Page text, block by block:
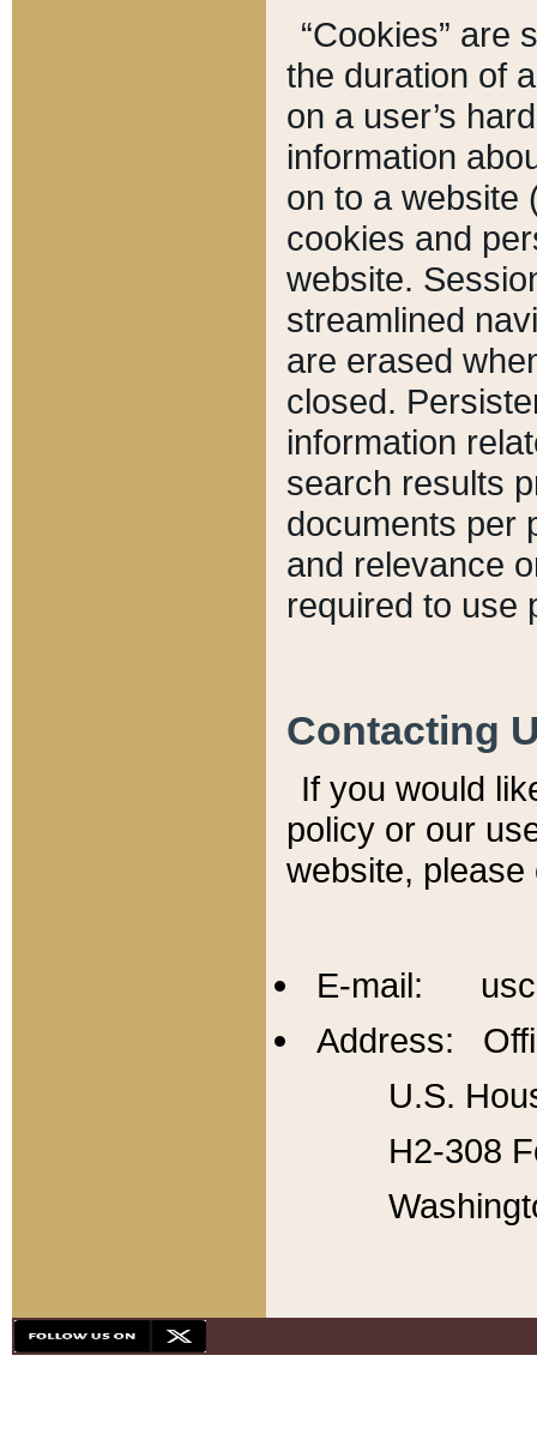
“Cookies” are
the duration of
on a user’s
information
on to a website
cookies and
website.
streamlined
are erased
closed.
information
search results
documents per
and relevance
required to use
Contacting
If you would
policy or our
website,
E-mail:
Address:
U.S.
H2-308